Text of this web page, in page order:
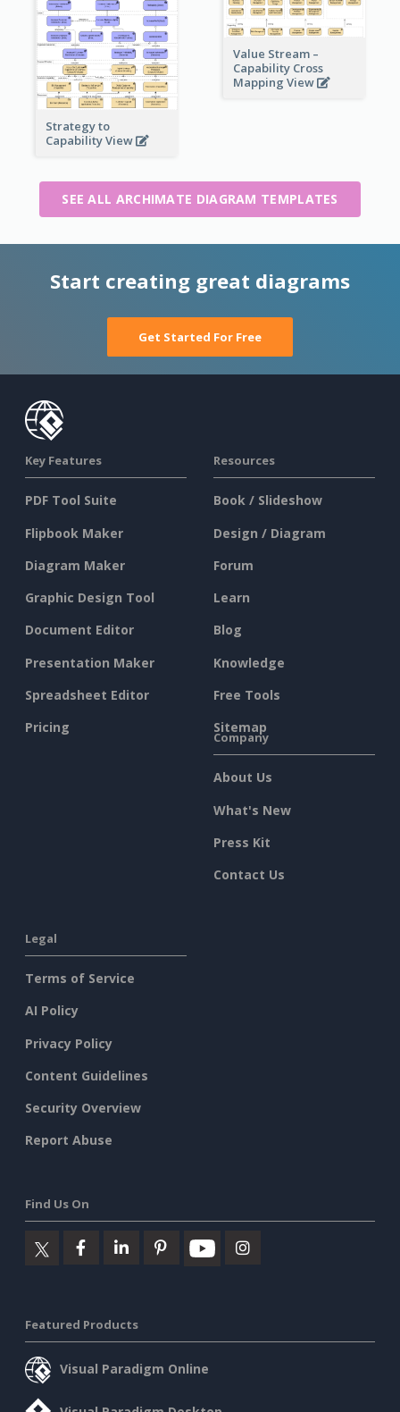
Value Stream –
Capability Cross
Mapping View
Strategy to
Capability View
SEE ALL ARCHIMATE DIAGRAM TEMPLATES
Start creating great diagrams
Get Started For Free
Key Features
PDF Tool Suite
Flipbook Maker
Diagram Maker
Graphic Design Tool
Document Editor
Presentation Maker
Spreadsheet Editor
Pricing
Resources
Book / Slideshow
Design / Diagram
Forum
Learn
Blog
Knowledge
Free Tools
Sitemap
Company
About Us
What's New
Press Kit
Contact Us
Legal
Terms of Service
AI Policy
Privacy Policy
Content Guidelines
Security Overview
Report Abuse
Find Us On
Featured Products
Visual Paradigm Online